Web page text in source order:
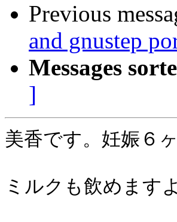
Previous
and gnustep
Messages
]
美香です。妊娠６
ミルクも飲めますよ